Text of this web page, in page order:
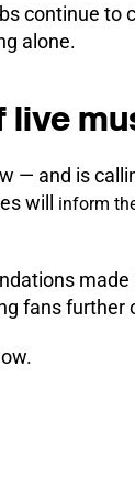
continue to
alone.
live
— and is
will
inform
fans